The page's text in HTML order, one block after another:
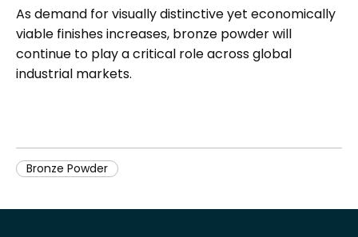
As demand for visually distinctive yet economically
viable finishes increases, bronze powder will
continue to play a critical role across global
industrial markets.
Bronze Powder